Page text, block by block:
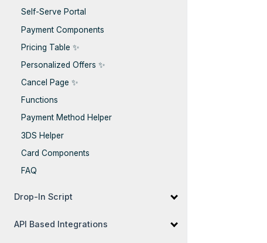
Self-Serve Portal
Payment Components
Pricing Table ✨
Personalized Offers ✨
Cancel Page ✨
Functions
Payment Method Helper
3DS Helper
Card Components
FAQ
Drop-In Script
API Based Integrations